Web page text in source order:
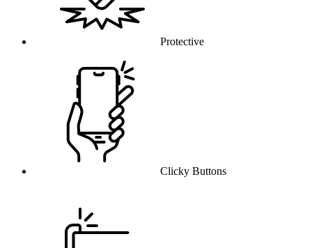
Protective
Clicky Buttons